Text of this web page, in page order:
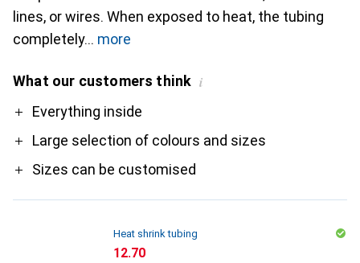
lines, or wires. When exposed to heat, the tubing
completely
more
What our customers think i
ProEverything inside
Large selection of colours and sizes
Sizes can be customised
Heat shrink tubing
CHF
12.70